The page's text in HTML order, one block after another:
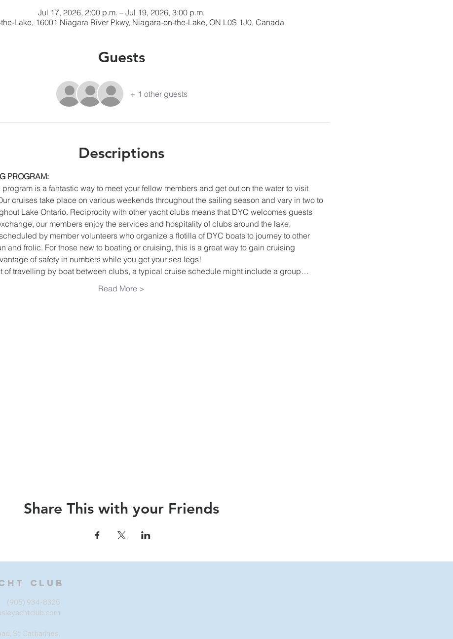
Jul 17, 2026, 2:00 p.m. – Jul 19, 2026, 3:00 p.m.
Lake, 16001 Niagara River Pkwy, Niagara-on-the-Lake, ON L0S 1J0, Canada
Guests
+ 1 other guests
Descriptions
PROGRAM:
program is a fantastic way to meet your fellow members and get out on the water to visit
cruises take place on various weekends throughout the sailing season and vary in two to
Lake Ontario. Reciprocity with other yacht clubs means that DYC welcomes guests
our members enjoy the services and hospitality of clubs around the lake.
by member volunteers who organize a flotilla of DYC boats to journey to other
and frolic. For those new to boating or cruising, this is a great way to gain cruising
of safety in numbers while you get your sea legs!
of travelling by boat between clubs, a typical cruise schedule might include a group…
Read More >
Share This with your Friends
Club
(905) 934-8325
St Catharines,